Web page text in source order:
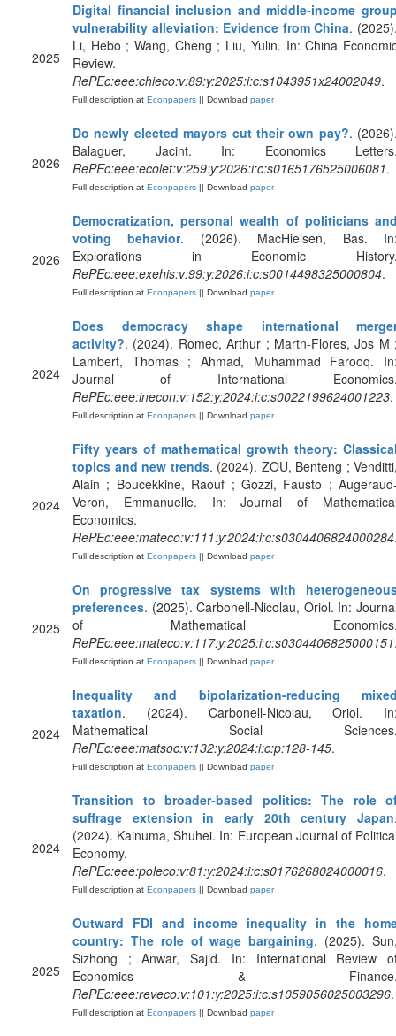
2025
Digital financial inclusion and middle-income
vulnerability alleviation: Evidence from China.
Li, Hebo ; Wang, Cheng ; Liu, Yulin. In: China
Review.
RePEc:eee:chieco:v:89:y:2025:i:c:s1043951x24002049.
Full description at Econpapers || Download paper
2026
Do newly elected mayors cut their own pay?.
Balaguer, Jacint. In: Economics
RePEc:eee:ecolet:v:259:y:2026:i:c:s0165176525006081.
Full description at Econpapers || Download paper
2026
Democratization, personal wealth of politicians
voting behavior. (2026). MacHielsen, Bas.
Explorations in Economic
RePEc:eee:exehis:v:99:y:2026:i:c:s0014498325000804.
Full description at Econpapers || Download paper
2024
Does democracy shape international
activity?. (2024). Romec, Arthur ; Martn-Flores, Jos M
Lambert, Thomas ; Ahmad, Muhammad Farooq.
Journal of International
RePEc:eee:inecon:v:152:y:2024:i:c:s0022199624001223.
Full description at Econpapers || Download paper
2024
Fifty years of mathematical growth theory:
topics and new trends. (2024). ZOU, Benteng ;
Alain ; Boucekkine, Raouf ; Gozzi, Fausto ;
Veron, Emmanuelle. In: Journal of
Economics.
RePEc:eee:mateco:v:111:y:2024:i:c:s0304406824000284
Full description at Econpapers || Download paper
2025
On progressive tax systems with
preferences. (2025). Carbonell-Nicolau, Oriol. In:
of Mathematical
RePEc:eee:mateco:v:117:y:2025:i:c:s0304406825000151
Full description at Econpapers || Download paper
2024
Inequality and bipolarization-reducing
taxation. (2024). Carbonell-Nicolau, Oriol.
Mathematical Social
RePEc:eee:matsoc:v:132:y:2024:i:c:p:128-145.
Full description at Econpapers || Download paper
2024
Transition to broader-based politics: The role
suffrage extension in early 20th century Japan
(2024). Kainuma, Shuhei. In: European Journal of
Economy.
RePEc:eee:poleco:v:81:y:2024:i:c:s0176268024000016.
Full description at Econpapers || Download paper
2025
Outward FDI and income inequality in the
country: The role of wage bargaining. (2025).
Sizhong ; Anwar, Sajid. In: International Review
Economics &
RePEc:eee:reveco:v:101:y:2025:i:c:s1059056025003296.
Full description at Econpapers || Download paper